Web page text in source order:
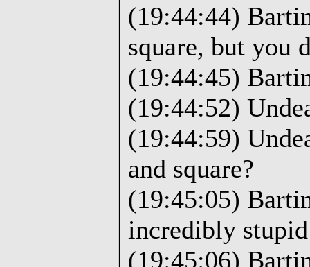
(19:44:44)
square, but you
(19:44:45)
(19:44:52)
(19:44:59)
and square?
(19:45:05)
incredibly stupid
(19:45:06)